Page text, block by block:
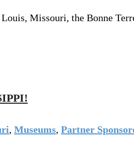
Missouri, the Bonne
, Museums, Partner